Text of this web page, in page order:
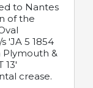
to Nantes
of the
'JA 5 1854
Plymouth &
13'
crease.